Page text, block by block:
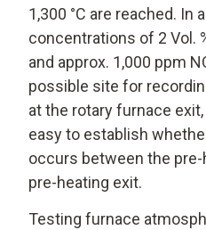
1,300 °C are reached. In
concentrations of 2 Vol.
and approx. 1,000 ppm
possible site for
at the rotary furnace
easy to establish
occurs between the
pre-heating exit.
Testing furnace